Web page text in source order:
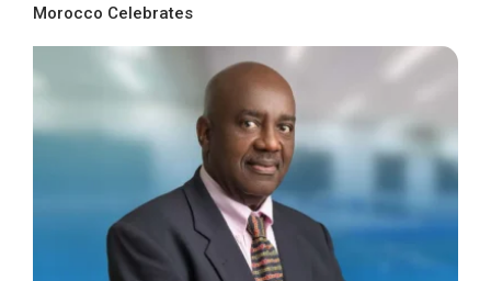
Morocco Celebrates